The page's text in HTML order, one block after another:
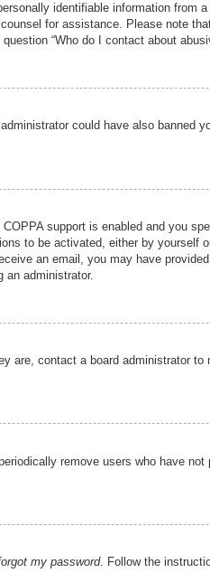
identifiable information from
for assistance. Please note
“Who do I contact about
could have also banned
support is enabled and you
to be activated, either by yourself
an email, you may have
administrator.
are, contact a board administrator to
remove users who have
my password. Follow the